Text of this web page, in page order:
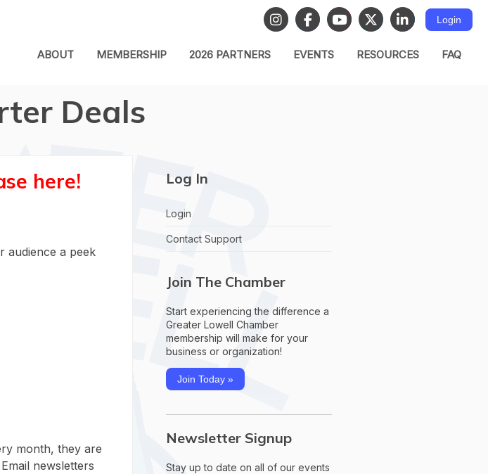
Login
ABOUT MEMBERSHIP 2026 PARTNERS EVENTS RESOURCES FAQ
Deals
here!
audience a peek
month, they are
newsletters
Log In
Login
Contact Support
Join The Chamber
Start experiencing the difference a
Greater Lowell Chamber
membership will make for your
business or organization!
Join Today »
Newsletter Signup
Stay up to date on all of our events